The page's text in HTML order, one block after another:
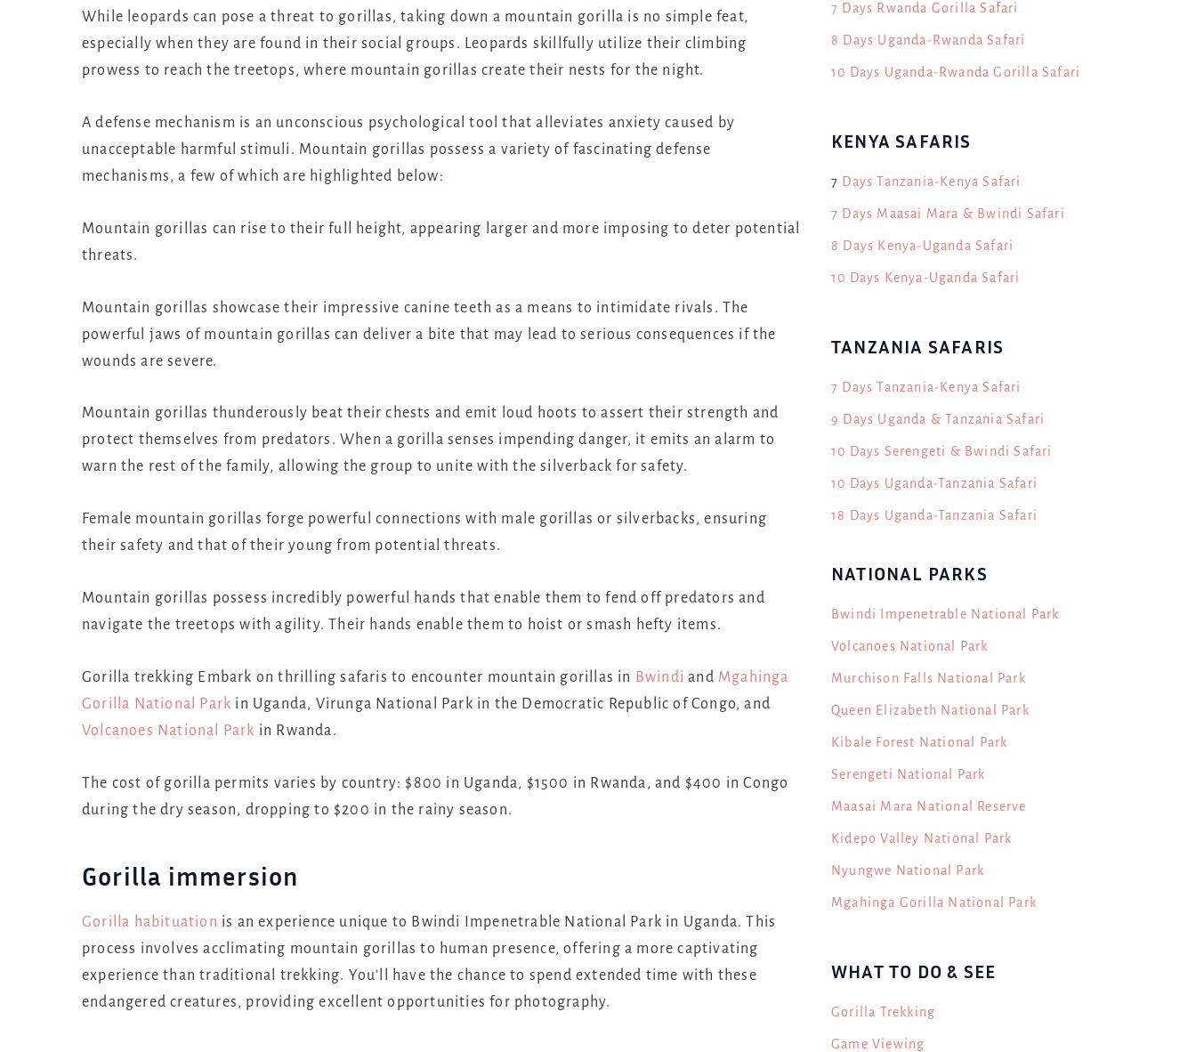
While leopards can pose a threat to gorillas, taking down a mountain gorilla is no simple feat,
especially when they are found in their social groups. Leopards skillfully utilize their climbing
prowess to reach the treetops, where mountain gorillas create their nests for the night.
A defense mechanism is an unconscious psychological tool that alleviates anxiety caused by
unacceptable harmful stimuli. Mountain gorillas possess a variety of fascinating defense
mechanisms, a few of which are highlighted below:
Mountain gorillas can rise to their full height, appearing larger and more imposing to deter potential
threats.
Mountain gorillas showcase their impressive canine teeth as a means to intimidate rivals. The
powerful jaws of mountain gorillas can deliver a bite that may lead to serious consequences if the
wounds are severe.
Mountain gorillas thunderously beat their chests and emit loud hoots to assert their strength and
protect themselves from predators. When a gorilla senses impending danger, it emits an alarm to
warn the rest of the family, allowing the group to unite with the silverback for safety.
Female mountain gorillas forge powerful connections with male gorillas or silverbacks, ensuring
their safety and that of their young from potential threats.
Mountain gorillas possess incredibly powerful hands that enable them to fend off predators and
navigate the treetops with agility. Their hands enable them to hoist or smash hefty items.
Gorilla trekking Embark on thrilling safaris to encounter mountain gorillas in Bwindi and Mgahinga
Gorilla National Park in Uganda, Virunga National Park in the Democratic Republic of Congo, and
Volcanoes National Park in Rwanda.
The cost of gorilla permits varies by country: $800 in Uganda, $1500 in Rwanda, and $400 in Congo
during the dry season, dropping to $200 in the rainy season.
Gorilla immersion
Gorilla habituation is an experience unique to Bwindi Impenetrable National Park in Uganda. This
process involves acclimating mountain gorillas to human presence, offering a more captivating
experience than traditional trekking. You’ll have the chance to spend extended time with these
endangered creatures, providing excellent opportunities for photography.
7 Days Rwanda Gorilla Safari
8 Days Uganda-Rwanda Safari
10 Days Uganda-Rwanda Gorilla Safari
KENYA SAFARIS
7 Days Tanzania-Kenya Safari
7 Days Maasai Mara & Bwindi Safari
8 Days Kenya-Uganda Safari
10 Days Kenya-Uganda Safari
TANZANIA SAFARIS
7 Days Tanzania-Kenya Safari
9 Days Uganda & Tanzania Safari
10 Days Serengeti & Bwindi Safari
10 Days Uganda-Tanzania Safari
18 Days Uganda-Tanzania Safari
NATIONAL PARKS
Bwindi Impenetrable National Park
Volcanoes National Park
Murchison Falls National Park
Queen Elizabeth National Park
Kibale Forest National Park
Serengeti National Park
Maasai Mara National Reserve
Kidepo Valley National Park
Nyungwe National Park
Mgahinga Gorilla National Park
WHAT TO DO & SEE
Gorilla Trekking
Game Viewing